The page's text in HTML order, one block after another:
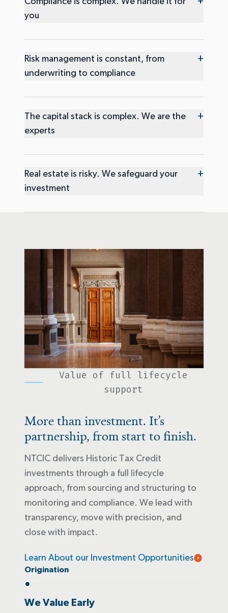
you
Risk management is constant, from
underwriting to compliance
+
The capital stack is complex. We are the
experts
+
Real estate is risky. We safeguard your
investment
+
Value of full lifecycle
support
More than investment. It’s
partnership, from start to finish.
NTCIC delivers Historic Tax Credit
investments through a full lifecycle
approach, from sourcing and structuring to
monitoring and compliance. We lead with
transparency, move with precision, and
close with impact.
Learn About our Investment Opportunities
Origination
We Value Early